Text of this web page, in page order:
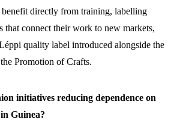
directly from training, labelling
that connect their work to new markets,
quality label introduced alongside the
Promotion of Crafts.
initiatives reducing dependence on
Guinea?